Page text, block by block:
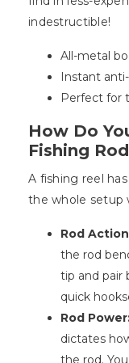
indestructible!
All-metal
Instant
Perfect for
How Do
Fishing
A fishing reel
the whole setup
Rod
the rod
tip and pair
quick
Rod
dictates
the rod.